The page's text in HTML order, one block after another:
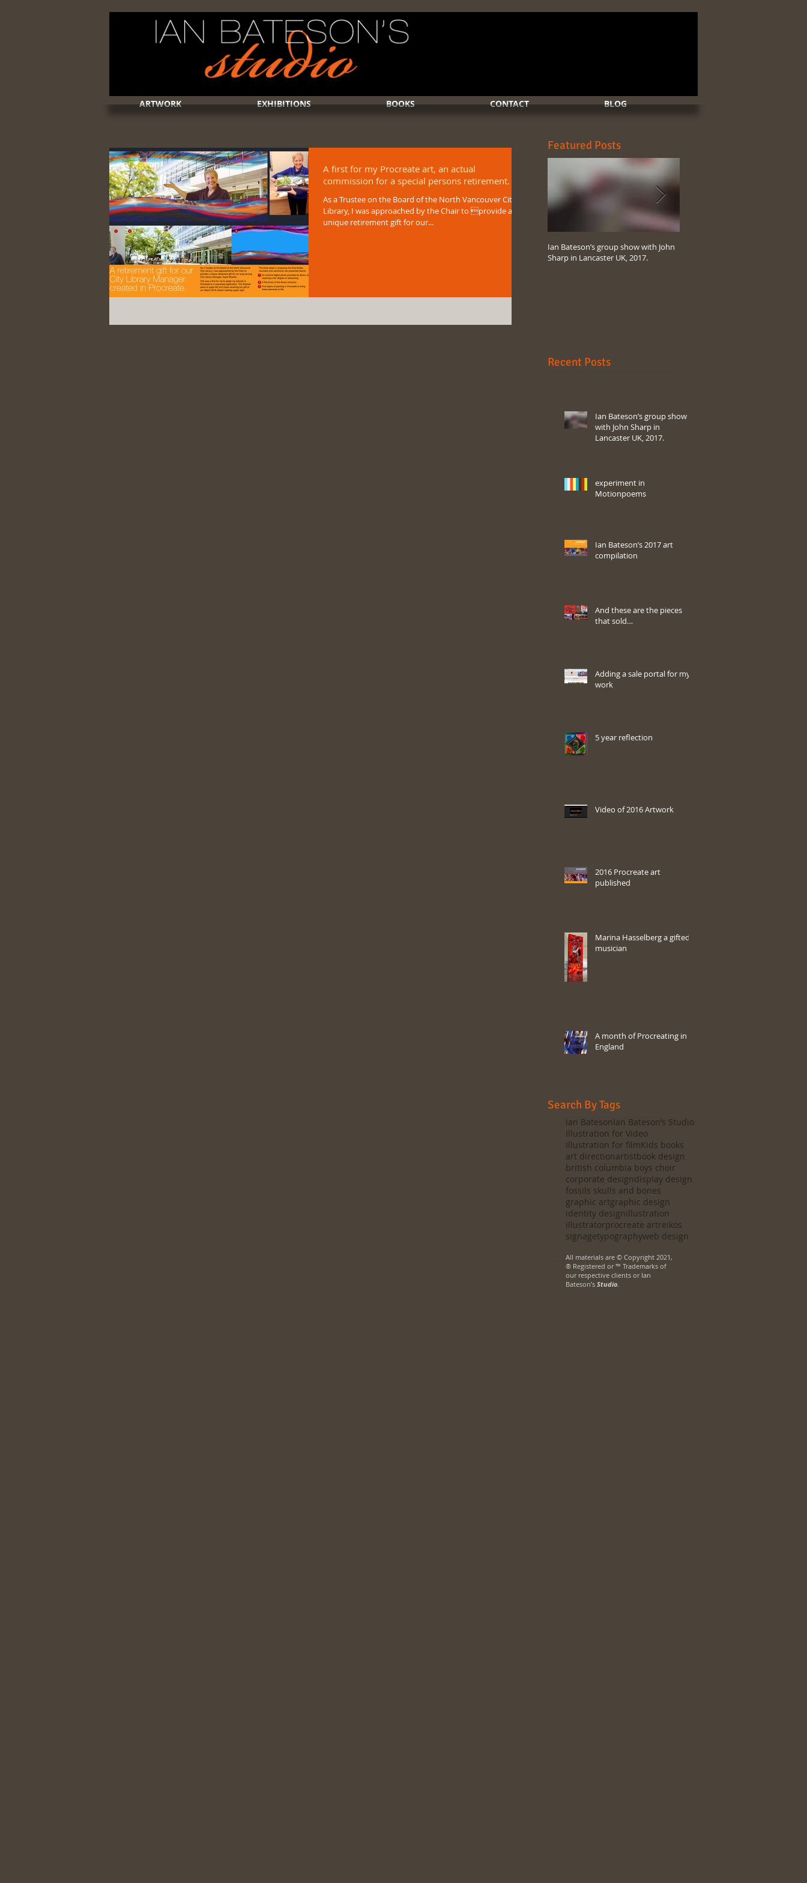
ARTWORK EXHIBITIONS BOOKS CONTACT BLOG
A first for my Procreate art, an actual
commission for a special persons retirement.
As a Trustee on the Board of the North Vancouver City
Library, I was approached by the Chair to provide a
unique retirement gift for our...
Featured Posts
Ian Bateson’s group show with John
Sharp in Lancaster UK, 2017.
Recent Posts
Ian Bateson’s group show
with John Sharp in
Lancaster UK, 2017.
experiment in
Motionpoems
Ian Bateson’s 2017 art
compilation
And these are the pieces
that sold…
Adding a sale portal for my
work
5 year reflection
Video of 2016 Artwork
2016 Procreate art
published
Marina Hasselberg a gifted
musician
A month of Procreating in
England
Search By Tags
Ian Bateson Ian Bateson’s Studio
Illustration for Video
Illustration for filmKids books
art directionartistbook design
british columbia boys choir
corporate designdisplay design
fossils skulls and bones
graphic artgraphic design
identity designillustration
illustratorprocreate artreikos
signagetypographyweb design
All materials are © Copyright 2021,
® Registered or ™ Trademarks of
our respective clients or Ian
Bateson’s Studio